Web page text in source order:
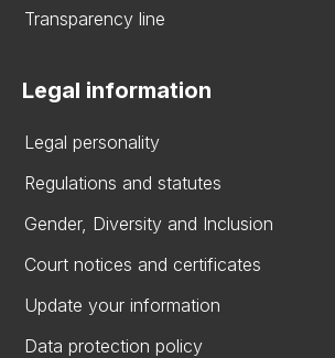
Transparency line
Legal information
Legal personality
Regulations and statutes
Gender, Diversity and Inclusion
Court notices and certificates
Update your information
Data protection policy